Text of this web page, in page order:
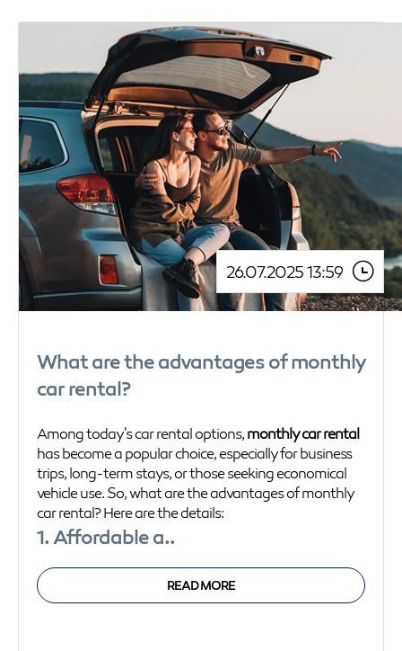
26.07.2025 13:59
What are the advantages of monthly
car rental?
Among today's car rental options,monthly car rental
has become a popular choice, especially for business
trips, long-term stays, or those seeking economical
vehicle use. So, what are the advantages of monthly
car rental? Here are the details:
1. Affordable a..
READ MORE